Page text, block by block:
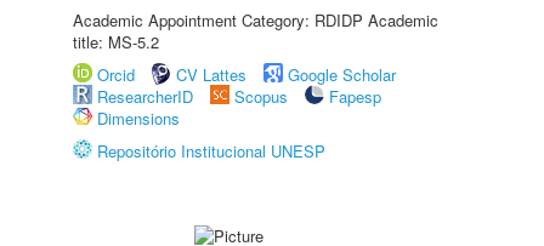
Academic Appointment Category: RDIDP Academic
title: MS-5.2
Orcid
CV Lattes
Google Scholar
ResearcherID
Scopus
Fapesp
Dimensions
Repositório Institucional UNESP